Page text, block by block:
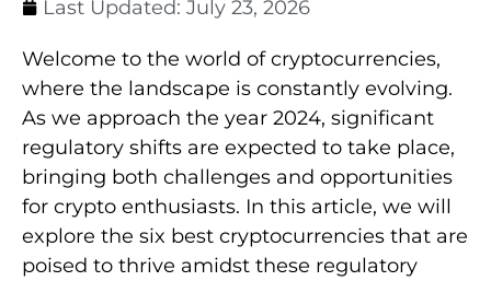
Last Updated: July 23, 2026
Welcome to the world of cryptocurrencies,
where the landscape is constantly evolving.
As we approach the year 2024, significant
regulatory shifts are expected to take place,
bringing both challenges and opportunities
for crypto enthusiasts. In this article, we will
explore the six best cryptocurrencies that are
poised to thrive amidst these regulatory